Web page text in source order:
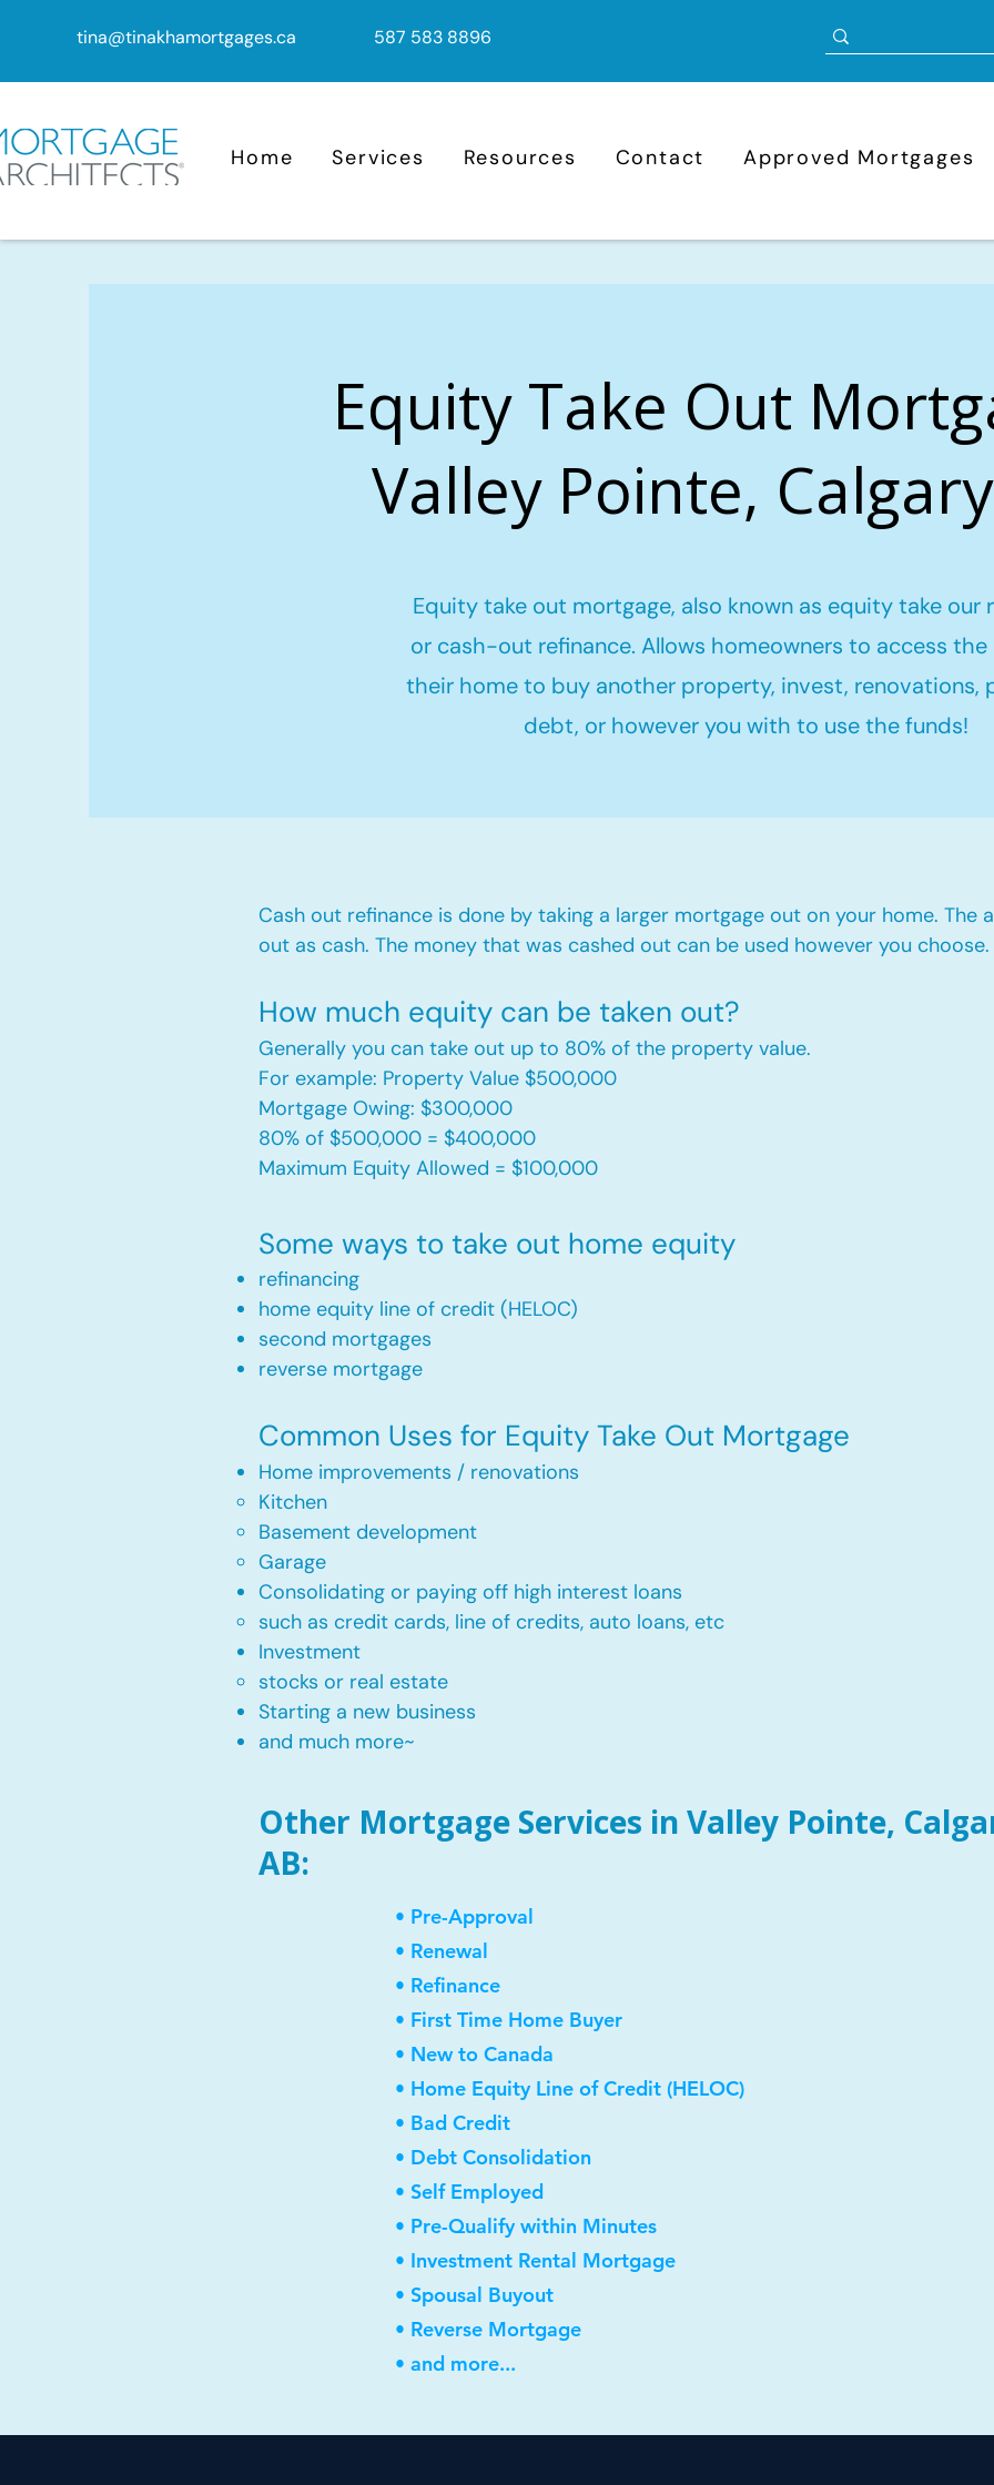
tina@tinakhamortgages.ca 587 583 8896
Home Services Resources Contact Approved Mortgages
Equity Take Out
Valley Pointe,
Equity take out mortgage, also known as equity take our
or cash-out refinance. Allows homeowners to access
their home to buy another property, invest, renovations,
debt, or however you with to use the funds!
Cash out refinance is done by taking a larger mortgage out on your home. The
out as cash. The money that was cashed out can be used however you choose.​
How much equity can be taken out?
Generally you can take out up to 80% of the property value.
For example: Property Value $500,000
Mortgage Owing: $300,000
80% of $500,000 = $400,000
Maximum Equity Allowed = $100,000​
Some ways to take out home equity
refinancing
home equity line of credit (HELOC)
second mortgages
reverse mortgage ​
Common Uses for Equity Take Out Mortgage
Home improvements / renovations
Kitchen​
Basement development
Garage
Consolidating or paying off high interest loans
such as credit cards, line of credits, auto loans, etc
​Investment
stocks or real estate​
Starting a new business
and much more~​​
Other Mortgage Services in Valley Pointe,
AB:
• Pre-Approval
• Renewal
• Refinance
• First Time Home Buyer
• New to Canada
• Home Equity Line of Credit (HELOC)
• Bad Credit
• Debt Consolidation
• Self Employed
• Pre-Qualify within Minutes
• Investment Rental Mortgage
• Spousal Buyout
• Reverse Mortgage
• and more...